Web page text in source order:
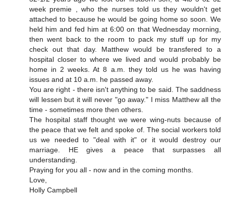
week premie , who the nurses told us they wouldn't get
attached to because he would be going home so soon. We
held him and fed him at 6:00 on that Wednesday morning,
then went back to the room to pack my stuff up for my
check out that day. Matthew would be transfered to a
hospital closer to where we lived and would probably be
home in 2 weeks. At 8 a.m. they told us he was having
issues and at 10 a.m. he passed away.
You are right - there isn't anything to be said. The saddness
will lessen but it will never "go away." I miss Matthew all the
time - sometimes more then others.
The hospital staff thought we were wing-nuts because of
the peace that we felt and spoke of. The social workers told
us we needed to "deal with it" or it would destroy our
marriage. HE gives a peace that surpasses all
understanding.
Praying for you all - now and in the coming months.
Love,
Holly Campbell